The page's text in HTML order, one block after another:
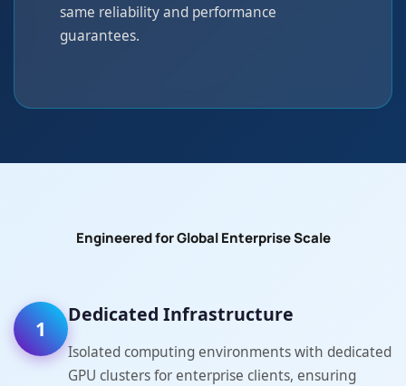
same reliability and performance
guarantees.
Engineered for Global Enterprise Scale
1
Dedicated Infrastructure
Isolated computing environments with dedicated
GPU clusters for enterprise clients, ensuring